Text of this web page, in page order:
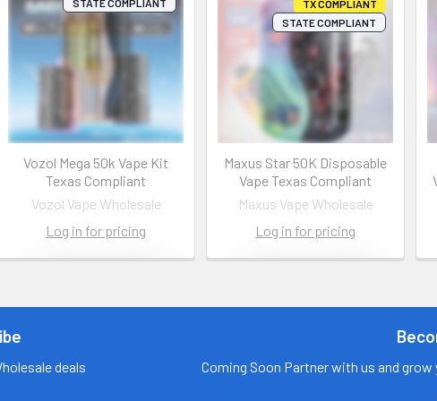
STATE COMPLIANT
Vozol Mega 50k Vape Kit
Texas Compliant
Vozol Vape Wholesale
Log in for pricing
for more
Call us:
TX COMPLIANT
STATE COMPLIANT
Maxus Star 50K Disposable
Vape Texas Compliant
Maxus Vape Wholesale
Log in for pricing
for more
Call us:
+1 (469) 924-
0184
deals
Coming Soon Partner with us and